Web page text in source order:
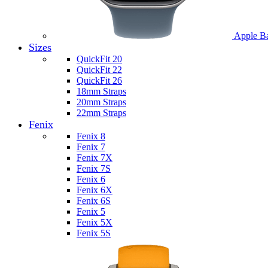
Apple
Sizes
QuickFit 20
QuickFit 22
QuickFit 26
18mm Straps
20mm Straps
22mm Straps
Fenix
Fenix 8
Fenix 7
Fenix 7X
Fenix 7S
Fenix 6
Fenix 6X
Fenix 6S
Fenix 5
Fenix 5X
Fenix 5S